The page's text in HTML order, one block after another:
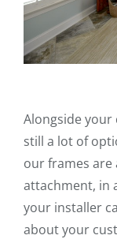
Alongside
still a lot of
our frames are
attachment, in
your installer
about your